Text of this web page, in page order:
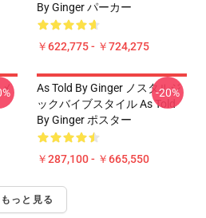
By Ginger パーカー
￥622,775 - ￥724,275
As Told By Ginger ノスタルジ
ックバイブスタイル As Told
By Ginger ポスター
￥287,100 - ￥665,550
-20%
もっと見る